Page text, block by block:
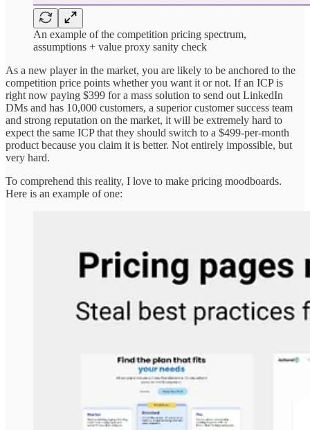
An example of the competition pricing spectrum,
assumptions + value proxy sanity check
As a new player in the market, you are likely to be anchored to the
competition price points whether you want it or not. If an ICP is
right now paying $399 for a mass solution to send out LinkedIn
DMs and has 10,000 customers, a superior customer success team
and strong reputation on the market, it will be extremely hard to
expect the same ICP that they should switch to a $499-per-month
product because you claim it is better. Not entirely impossible, but
very hard.
To comprehend this reality, I love to make pricing moodboards.
Here is an example of one: